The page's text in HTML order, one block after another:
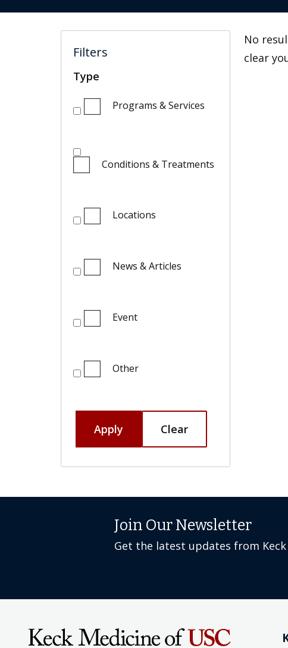
Filters
Type
Programs & Services
Conditions & Treatments
Locations
News & Articles
Event
Other
Apply Clear
No
clear
Join Our Newsletter
Get the latest updates from Keck